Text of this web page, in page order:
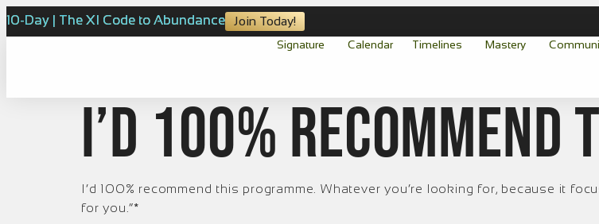
10-Day | The XI Code to Abundance Join Today!
Signature Calendar Timelines Mastery
I’d 100%
I’d 100% recommend this programme. Whatever you’re looking for, because it
for you.”*